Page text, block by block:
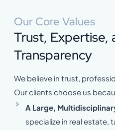
Our Core Values
Trust, Expertise,
Transparency
We believe in trust,
Our clients choose us
A Large,
specialize in real estate,